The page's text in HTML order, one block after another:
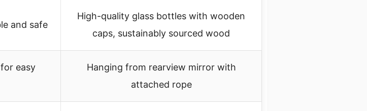
and safe
High-quality glass bottles with wooden
caps, sustainably sourced wood
easy
Hanging from rearview mirror with
attached rope